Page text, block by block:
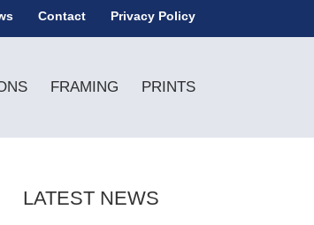
Contact Privacy Policy
FRAMING PRINTS
LATEST NEWS